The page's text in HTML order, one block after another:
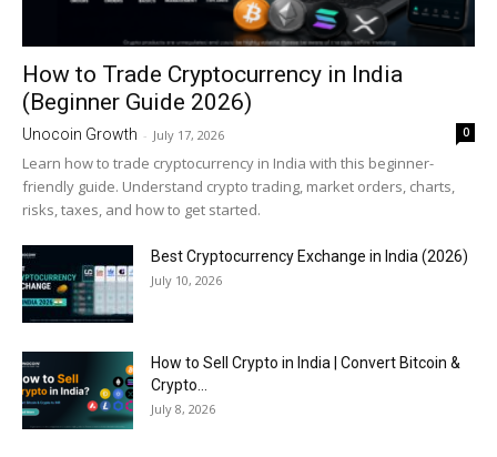
How to Trade Cryptocurrency in India
(Beginner Guide 2026)
Unocoin Growth - July 17, 2026 0
Learn how to trade cryptocurrency in India with this beginner-
friendly guide. Understand crypto trading, market orders, charts,
risks, taxes, and how to get started.
Best Cryptocurrency Exchange in India (2026)
July 10, 2026
How to Sell Crypto in India | Convert Bitcoin &
Crypto...
July 8, 2026